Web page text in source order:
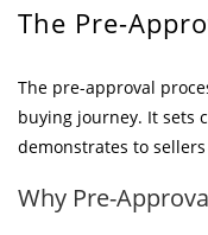
The Pre-
The pre-approval
buying journey. It sets
demonstrates to
Why Pre-